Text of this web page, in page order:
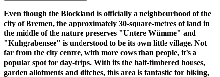
Even though the Blockland is officially a neighbourhood of the
city of Bremen, the approximately 30-square-metres of land in
the middle of the nature preserves "Untere Wümme" and
"Kuhgrabensee" is understood to be its own little village. Not
far from the city centre, with more cows than people, it’s a
popular spot for day-trips. With its the half-timbered houses,
garden allotments and ditches, this area is fantastic for biking,